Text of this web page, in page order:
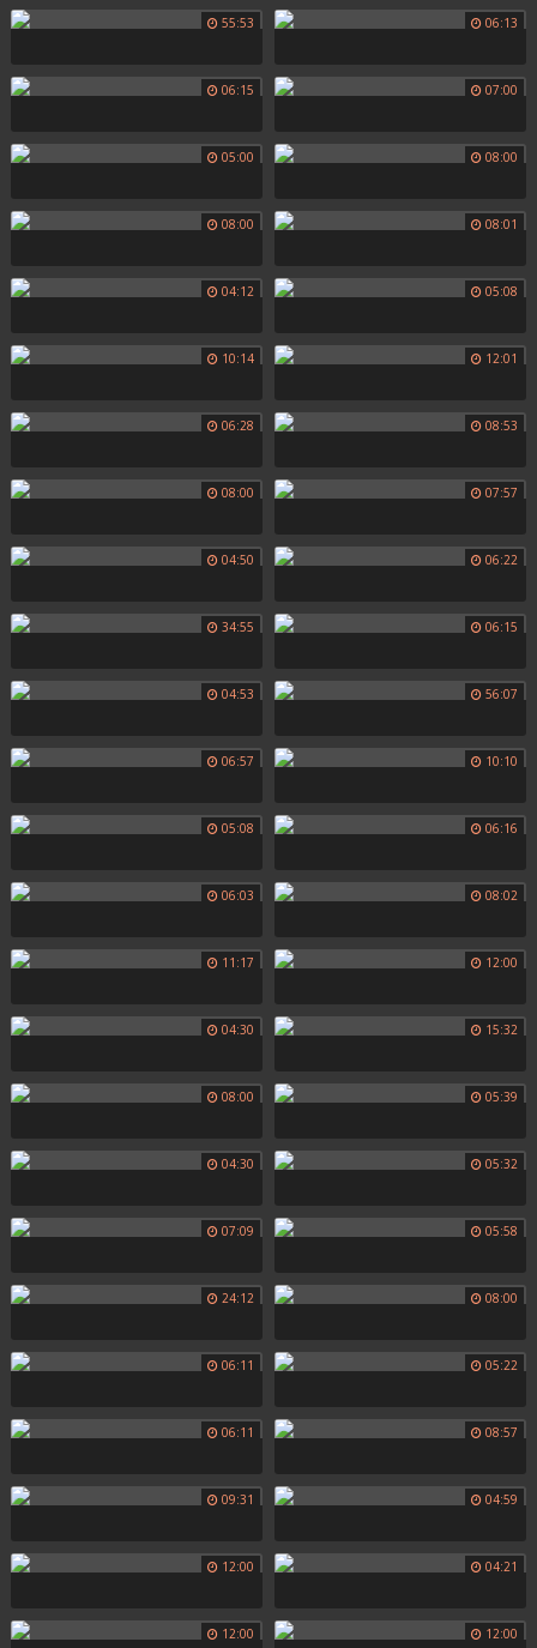
55:53 06:13
06:15 07:00
05:00 08:00
08:00 08:01
04:12 05:08
10:14 12:01
06:28 08:53
08:00 07:57
04:50 06:22
34:55 06:15
04:53 56:07
06:57 10:10
05:08 06:16
06:03 08:02
11:17 12:00
04:30 15:32
08:00 05:39
04:30 05:32
07:09 05:58
24:12 08:00
06:11 05:22
06:11 08:57
09:31 04:59
12:00 04:21
12:00 12:00